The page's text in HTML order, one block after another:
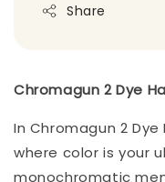
Share
Chromagun 2 Dye
In Chromagun 2
where color is your
monochromatic